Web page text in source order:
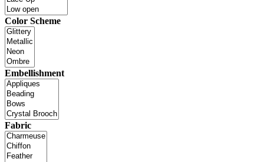
Color Scheme
Embellishment
Fabric